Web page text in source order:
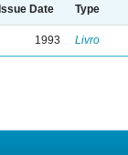
Issue Date Type
1993 Livro